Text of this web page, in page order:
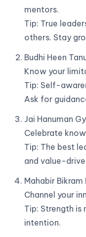
mentors.
Tip: True
others. Stay
Budhi Heen
Know your
Tip: Self-
Ask for
Jai Hanuman
Celebrate
Tip: The best
and value-
Mahabir Bikram
Channel your
Tip: Strength is
intention.